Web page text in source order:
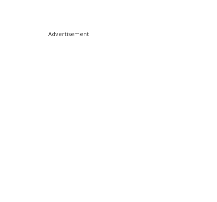
Advertisement